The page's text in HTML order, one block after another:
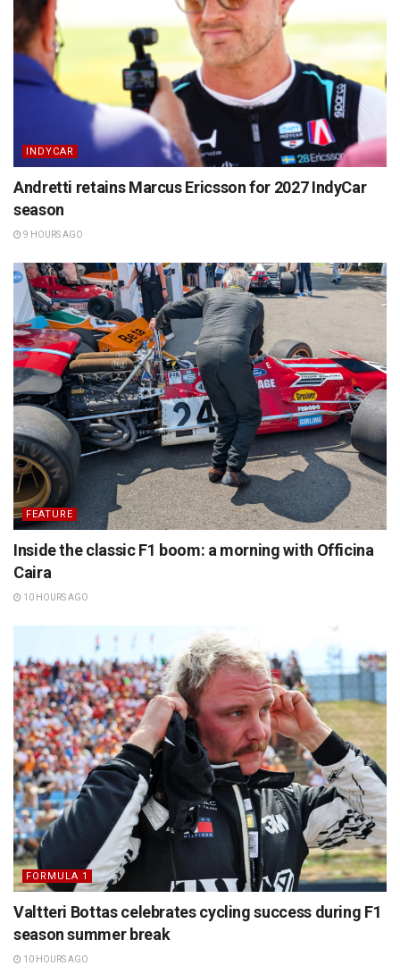
INDYCAR
Andretti retains Marcus Ericsson for 2027 IndyCar
season
9 HOURS AGO
FEATURE
Inside the classic F1 boom: a morning with Officina
Caira
10 HOURS AGO
FORMULA 1
Valtteri Bottas celebrates cycling success during F1
season summer break
10 HOURS AGO